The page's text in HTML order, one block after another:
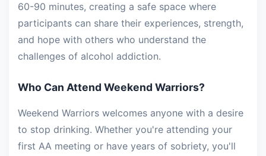
60-90 minutes, creating a safe space where
participants can share their experiences, strength,
and hope with others who understand the
challenges of alcohol addiction.
Who Can Attend Weekend Warriors?
Weekend Warriors welcomes anyone with a desire
to stop drinking. Whether you're attending your
first AA meeting or have years of sobriety, you'll